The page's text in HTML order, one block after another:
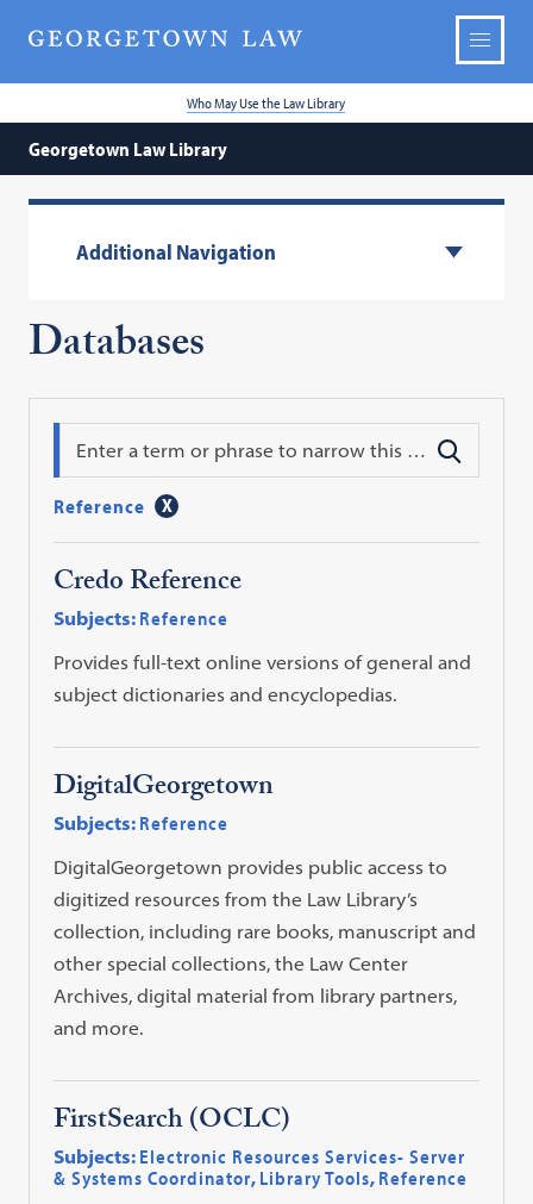
Who May Use the Law Library
Georgetown Law Library
Additional Navigation
Databases
Reference
Credo Reference
Subjects: Reference
Provides full-text online versions of general and
subject dictionaries and encyclopedias.
DigitalGeorgetown
Subjects: Reference
DigitalGeorgetown provides public access to
digitized resources from the Law Library’s
collection, including rare books, manuscript and
other special collections, the Law Center
Archives, digital material from library partners,
and more.
FirstSearch (OCLC)
Subjects: Electronic Resources Services- Server
& Systems Coordinator, Library Tools, Reference